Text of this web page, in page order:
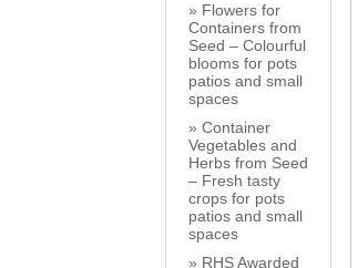
Flowers for
Containers from
Seed – Colourful
blooms for pots
patios and small
spaces
Container
Vegetables and
Herbs from Seed
– Fresh tasty
crops for pots
patios and small
spaces
RHS Awarded